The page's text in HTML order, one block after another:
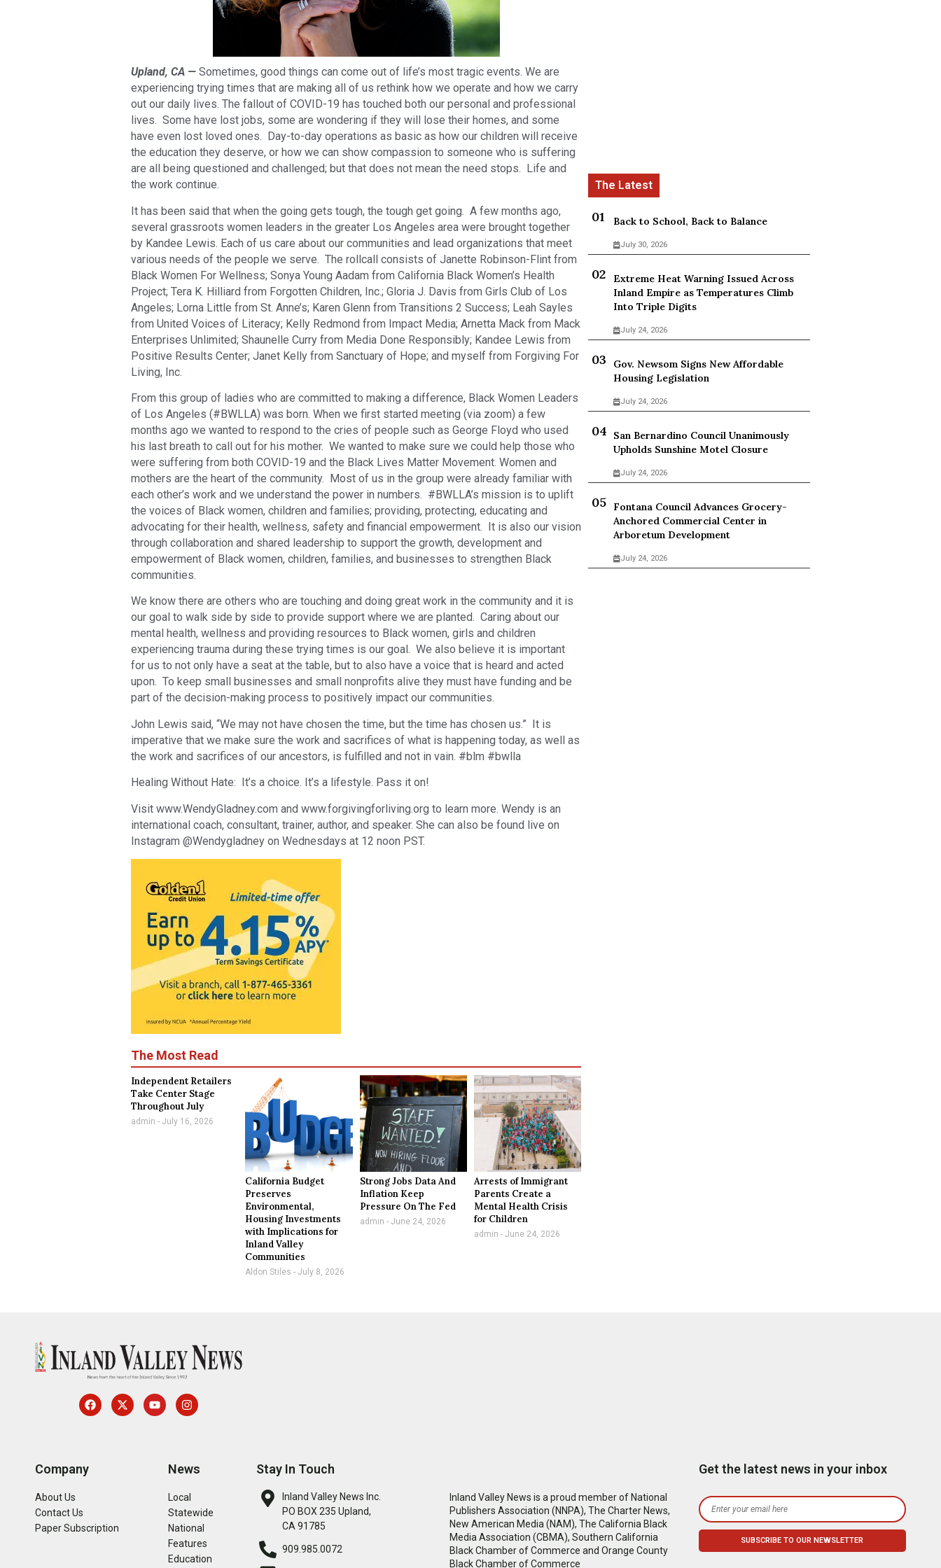
Upland, CA — Sometimes, good things can come out of life’s most tragic events. We are
experiencing trying times that are making all of us rethink how we operate and how we carry
out our daily lives. The fallout of COVID-19 has touched both our personal and professional
lives. Some have lost jobs, some are wondering if they will lose their homes, and some
have even lost loved ones. Day-to-day operations as basic as how our children will receive
the education they deserve, or how we can show compassion to someone who is suffering
are all being questioned and challenged; but that does not mean the need stops. Life and
the work continue.
It has been said that when the going gets tough, the tough get going. A few months ago,
several grassroots women leaders in the greater Los Angeles area were brought together
by Kandee Lewis. Each of us care about our communities and lead organizations that meet
various needs of the people we serve. The rollcall consists of Janette Robinson-Flint from
Black Women For Wellness; Sonya Young Aadam from California Black Women’s Health
Project; Tera K. Hilliard from Forgotten Children, Inc.; Gloria J. Davis from Girls Club of Los
Angeles; Lorna Little from St. Anne’s; Karen Glenn from Transitions 2 Success; Leah Sayles
from United Voices of Literacy; Kelly Redmond from Impact Media; Arnetta Mack from Mack
Enterprises Unlimited; Shaunelle Curry from Media Done Responsibly; Kandee Lewis from
Positive Results Center; Janet Kelly from Sanctuary of Hope; and myself from Forgiving For
Living, Inc.
From this group of ladies who are committed to making a difference, Black Women Leaders
of Los Angeles (#BWLLA) was born. When we first started meeting (via zoom) a few
months ago we wanted to respond to the cries of people such as George Floyd who used
his last breath to call out for his mother. We wanted to make sure we could help those who
were suffering from both COVID-19 and the Black Lives Matter Movement. Women and
mothers are the heart of the community. Most of us in the group were already familiar with
each other’s work and we understand the power in numbers. #BWLLA’s mission is to uplift
the voices of Black women, children and families; providing, protecting, educating and
advocating for their health, wellness, safety and financial empowerment. It is also our vision
through collaboration and shared leadership to support the growth, development and
empowerment of Black women, children, families, and businesses to strengthen Black
communities.
We know there are others who are touching and doing great work in the community and it is
our goal to walk side by side to provide support where we are planted. Caring about our
mental health, wellness and providing resources to Black women, girls and children
experiencing trauma during these trying times is our goal. We also believe it is important
for us to not only have a seat at the table, but to also have a voice that is heard and acted
upon. To keep small businesses and small nonprofits alive they must have funding and be
part of the decision-making process to positively impact our communities.
John Lewis said, “We may not have chosen the time, but the time has chosen us.” It is
imperative that we make sure the work and sacrifices of what is happening today, as well as
the work and sacrifices of our ancestors, is fulfilled and not in vain. #blm #bwlla
Healing Without Hate: It’s a choice. It’s a lifestyle. Pass it on!
Visit www.WendyGladney.com and www.forgivingforliving.org to learn more. Wendy is an
international coach, consultant, trainer, author, and speaker. She can also be found live on
Instagram @Wendygladney on Wednesdays at 12 noon PST.
The Most Read
Independent Retailers
Take Center Stage
Throughout July
admin July 16, 2026
California Budget
Preserves
Environmental,
Housing Investments
with Implications for
Inland Valley
Communities
Aldon Stiles July 8, 2026
Strong Jobs Data And
Inflation Keep
Pressure On The Fed
admin June 24, 2026
Arrests of Immigrant
Parents Create a
Mental Health Crisis
for Children
admin June 24, 2026
Back to School, Back to Balance
July 30, 2026
Extreme Heat Warning Issued Across
Inland Empire as Temperatures Climb
Into Triple Digits
July 24, 2026
Gov. Newsom Signs New Affordable
Housing Legislation
July 24, 2026
San Bernardino Council Unanimously
Upholds Sunshine Motel Closure
July 24, 2026
Fontana Council Advances Grocery-
Anchored Commercial Center in
Arboretum Development
July 24, 2026
Company
About Us
Contact Us
Paper Subscription
News
Local
Statewide
National
Features
Education
Stay In Touch
Inland Valley News Inc.
PO BOX 235 Upland,
CA 91785
909.985.0072
Inland Valley News is a proud member of National
Publishers Association (NNPA), The Charter News,
New American Media (NAM), The California Black
Media Association (CBMA), Southern California
Black Chamber of Commerce and Orange County
Black Chamber of Commerce
Get the latest news in your inbox